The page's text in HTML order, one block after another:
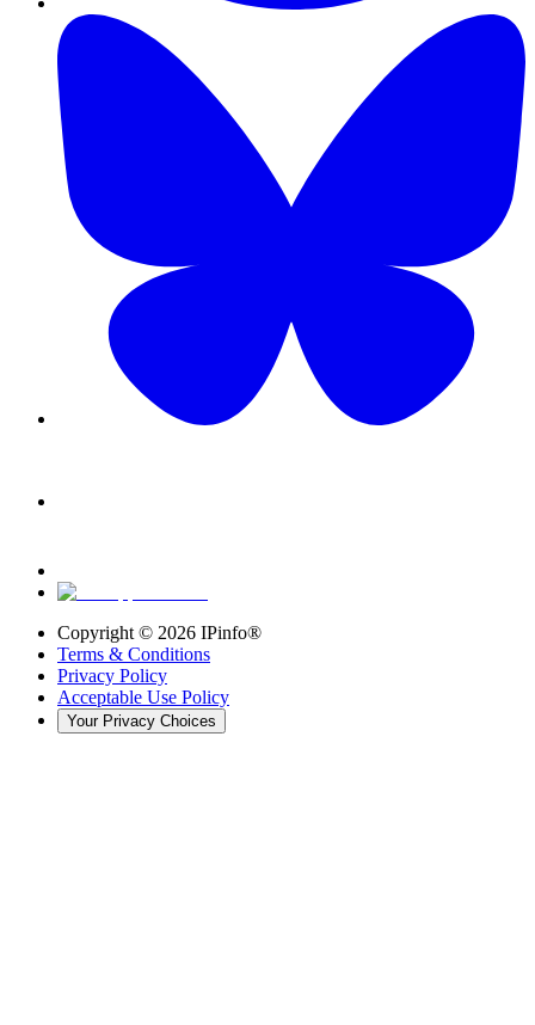
Copyright © 2026 IPinfo®
Terms & Conditions
Privacy Policy
Acceptable Use Policy
Your Privacy Choices